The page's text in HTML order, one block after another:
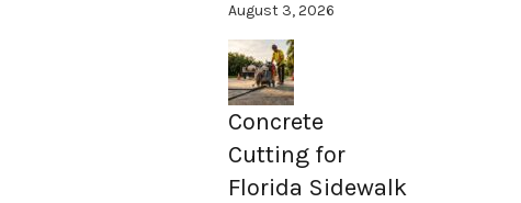
August 3, 2026
Concrete
Cutting for
Florida Sidewalk